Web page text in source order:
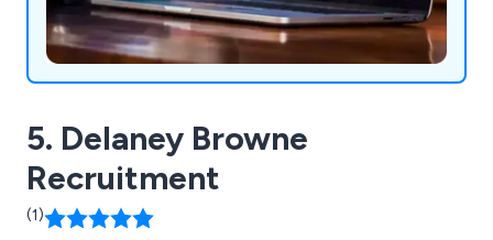
5. Delaney Browne
Recruitment
(1)